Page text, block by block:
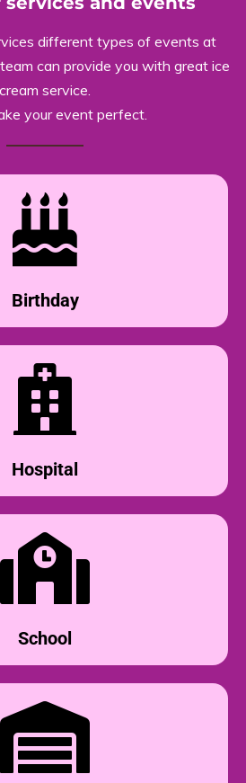
different types of events at
can provide you with great ice
cream service.
your event perfect.
Birthday
Hospital
School